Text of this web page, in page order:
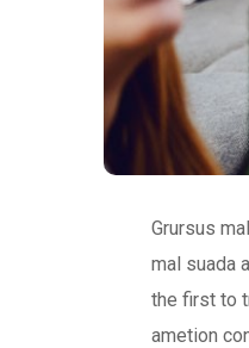
Grursus
mal suada
the first to
ametion